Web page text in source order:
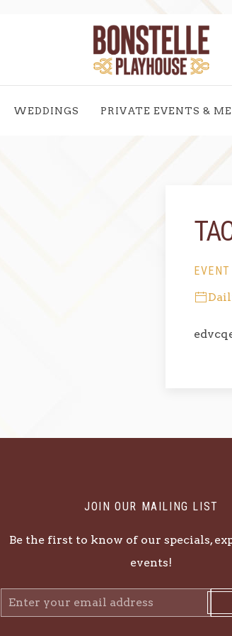
WEDDINGS PRIVATE EVENTS &
JOIN OUR MAILING LIST
Be the first to know of our specials,
events!
Email
Address